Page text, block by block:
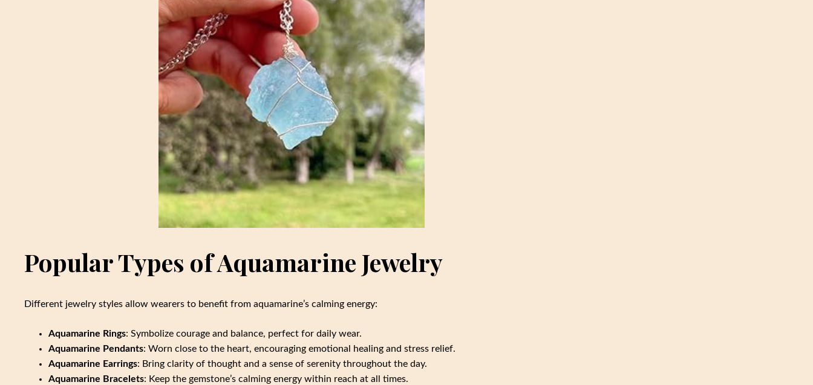
Popular Types of Aquamarine Jewelry
Different jewelry styles allow wearers to benefit from aquamarine’s calming energy:
Aquamarine Rings: Symbolize courage and balance, perfect for daily wear.
Aquamarine Pendants: Worn close to the heart, encouraging emotional healing and stress relief.
Aquamarine Earrings: Bring clarity of thought and a sense of serenity throughout the day.
Aquamarine Bracelets: Keep the gemstone’s calming energy within reach at all times.